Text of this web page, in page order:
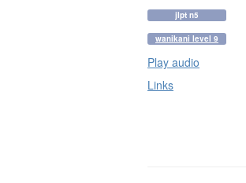
jlpt n5
wanikani level 9
Play audio
Links